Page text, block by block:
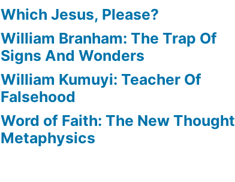
Which Jesus, Please?
William Branham: The Trap Of
Signs And Wonders
William Kumuyi: Teacher Of
Falsehood
Word of Faith: The New Thought
Metaphysics